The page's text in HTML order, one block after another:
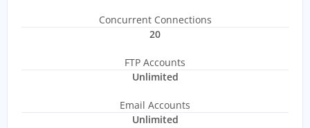
Concurrent Connections
20
FTP Accounts
Unlimited
Email Accounts
Unlimited